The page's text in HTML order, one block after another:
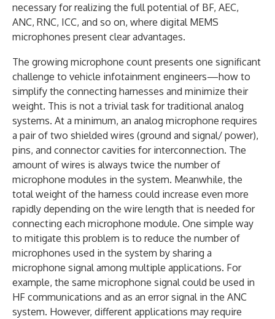
necessary for realizing the full potential of BF, AEC,
ANC, RNC, ICC, and so on, where digital MEMS
microphones present clear advantages.
The growing microphone count presents one significant
challenge to vehicle infotainment engineers—how to
simplify the connecting harnesses and minimize their
weight. This is not a trivial task for traditional analog
systems. At a minimum, an analog microphone requires
a pair of two shielded wires (ground and signal/ power),
pins, and connector cavities for interconnection. The
amount of wires is always twice the number of
microphone modules in the system. Meanwhile, the
total weight of the harness could increase even more
rapidly depending on the wire length that is needed for
connecting each microphone module. One simple way
to mitigate this problem is to reduce the number of
microphones used in the system by sharing a
microphone signal among multiple applications. For
example, the same microphone signal could be used in
HF communications and as an error signal in the ANC
system. However, different applications may require